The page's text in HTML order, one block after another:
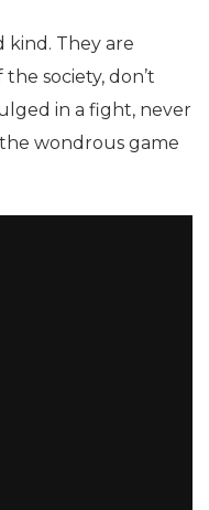
kind. They are
society, don’t
in a fight, never
wondrous game